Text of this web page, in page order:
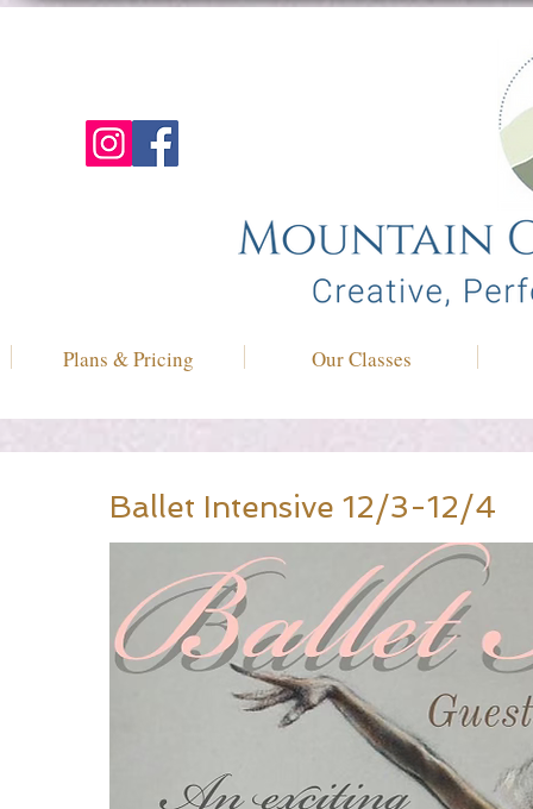
Our Classes
Plans & Pricing
Ballet Intensive 12/3-12/4